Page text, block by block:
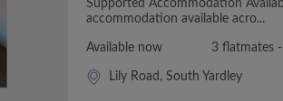
Supported Accommodation
accommodation available acro...
Available now 3 flatmates
Lily Road, South Yardley